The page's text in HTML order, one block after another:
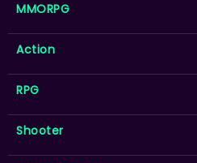
MMORPG
Action
RPG
Shooter